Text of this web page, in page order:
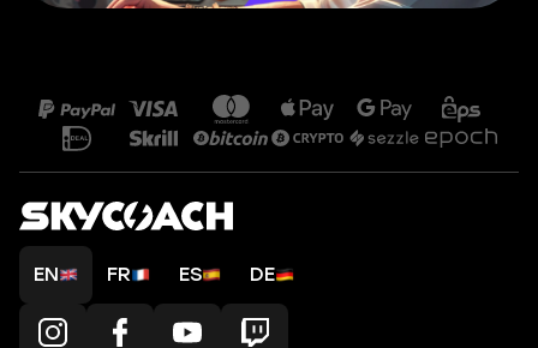
EN FR ES DE